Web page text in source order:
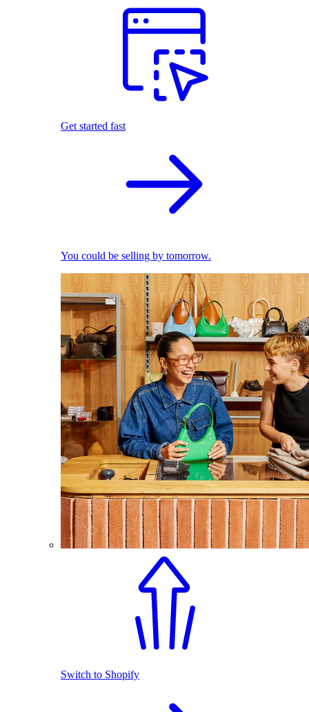
Get started fast
You could be selling by tomorrow.
Switch to Shopify